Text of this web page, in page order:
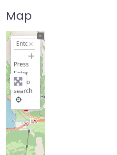
Map
+
Press
Enter
key to
search